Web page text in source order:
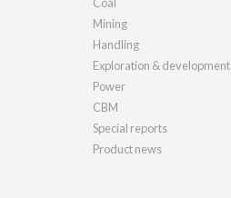
Mining
Handling
Exploration & development
Power
CBM
Special reports
Product news